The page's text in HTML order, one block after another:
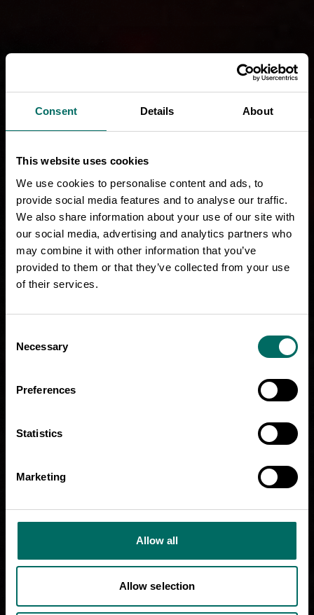
Consent Details About
This website uses cookies
We use cookies to personalise content and ads, to
provide social media features and to analyse our traffic.
We also share information about your use of our site with
our social media, advertising and analytics partners who
may combine it with other information that you’ve
provided to them or that they’ve collected from your use
of their services.
Selection
Necessary
Preferences
Statistics
Marketing
Allow all
Allow selection